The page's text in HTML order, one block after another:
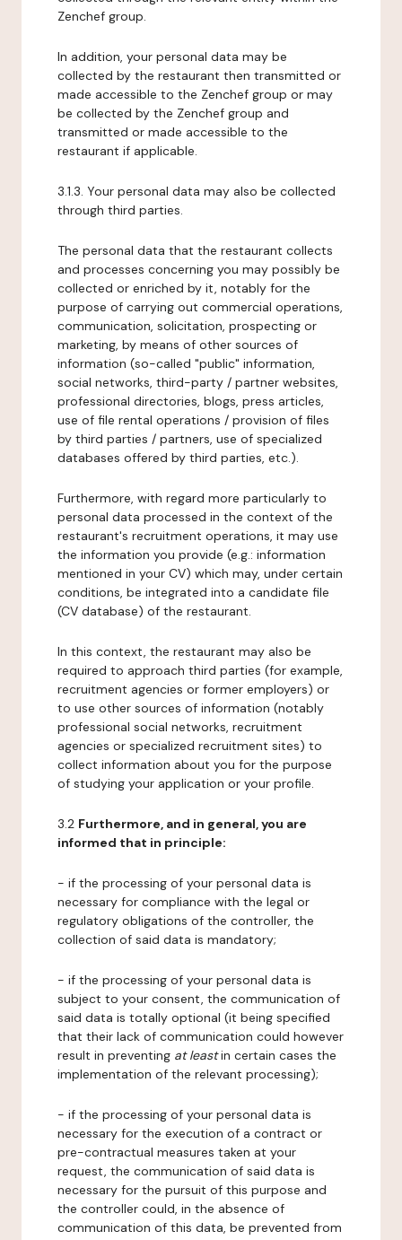
Zenchef group.
In addition, your personal data may be
collected by the restaurant then transmitted or
made accessible to the Zenchef group or may
be collected by the Zenchef group and
transmitted or made accessible to the
restaurant if applicable.
3.1.3. Your personal data may also be collected
through third parties.
The personal data that the restaurant collects
and processes concerning you may possibly be
collected or enriched by it, notably for the
purpose of carrying out commercial operations,
communication, solicitation, prospecting or
marketing, by means of other sources of
information (so-called "public" information,
social networks, third-party / partner websites,
professional directories, blogs, press articles,
use of file rental operations / provision of files
by third parties / partners, use of specialized
databases offered by third parties, etc.).
Furthermore, with regard more particularly to
personal data processed in the context of the
restaurant's recruitment operations, it may use
the information you provide (e.g.: information
mentioned in your CV) which may, under certain
conditions, be integrated into a candidate file
(CV database) of the restaurant.
In this context, the restaurant may also be
required to approach third parties (for example,
recruitment agencies or former employers) or
to use other sources of information (notably
professional social networks, recruitment
agencies or specialized recruitment sites) to
collect information about you for the purpose
of studying your application or your profile.
3.2 Furthermore, and in general, you are
informed that in principle:
- if the processing of your personal data is
necessary for compliance with the legal or
regulatory obligations of the controller, the
collection of said data is mandatory;
- if the processing of your personal data is
subject to your consent, the communication of
said data is totally optional (it being specified
that their lack of communication could however
result in preventing at leastin certain cases the
implementation of the relevant processing);
- if the processing of your personal data is
necessary for the execution of a contract or
pre-contractual measures taken at your
request, the communication of said data is
necessary for the pursuit of this purpose and
the controller could, in the absence of
communication of this data, be prevented from